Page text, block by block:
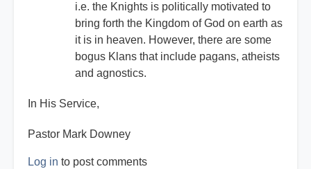
i.e. the Knights is politically motivated to
bring forth the Kingdom of God on earth as
it is in heaven. However, there are some
bogus Klans that include pagans, atheists
and agnostics.
In His Service,
Pastor Mark Downey
Log in to post comments